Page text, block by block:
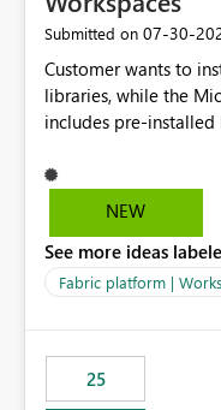
Submitted on ‎07-30-
Customer wants to
libraries, while the
includes pre-installed libraries. The
with the pre-installed libraries. Since
users to manually
compatibility checks
versions will work in
libraries, the
published
NEW
See more ideas
Fabric platform |
25